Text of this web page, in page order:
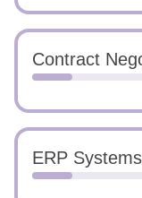
Contract
ERP Systems